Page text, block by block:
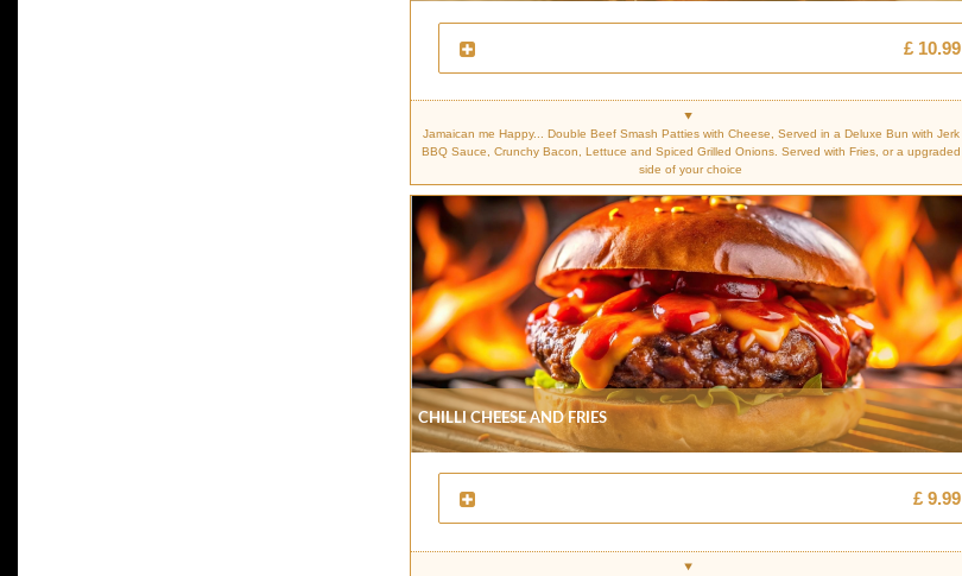
£ 10.99
Jamaican me Happy... Double Beef Smash Patties with Cheese, Served in a Deluxe Bun with Jerk
BBQ Sauce, Crunchy Bacon, Lettuce and Spiced Grilled Onions. Served with Fries, or a upgraded
side of your choice
Chilli Cheese And Fries
£ 9.99